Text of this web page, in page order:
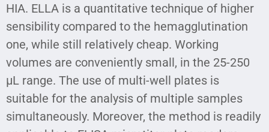
HIA. ELLA is a quantitative technique of higher
sensibility compared to the hemagglutination
one, while still relatively cheap. Working
volumes are conveniently small, in the 25-250
µL range. The use of multi-well plates is
suitable for the analysis of multiple samples
simultaneously. Moreover, the method is readily